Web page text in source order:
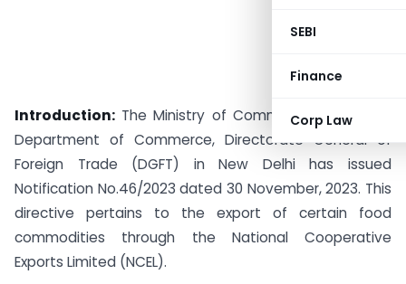
SEBI
Finance
Corp Law
Introduction: The Ministry of Commerce & Industry,
Department of Commerce, Directorate General of
Foreign Trade (DGFT) in New Delhi has issued
Notification No.46/2023 dated 30 November, 2023. This
directive pertains to the export of certain food
commodities through the National Cooperative
Exports Limited (NCEL).